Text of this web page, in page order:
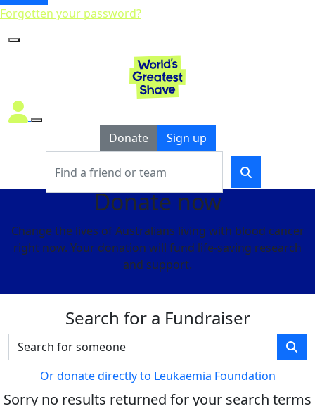
Forgotten your password?
Donate Sign up
Donate now
Change the lives of Australians living with blood cancer
right now. Your donation will fund life-saving research
and support.
Search for a Fundraiser
Or donate directly to Leukaemia Foundation
Sorry no results returned for your search terms